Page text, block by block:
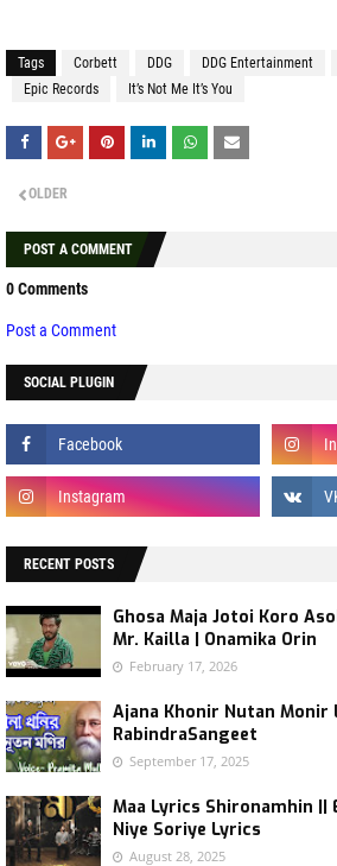
Tags Corbett DDG DDG Entertainment
Epic Records
It’s Not Me It’s You
OLDER
POST A COMMENT
0 Comments
Post a Comment
SOCIAL PLUGIN
RECENT POSTS
Ghosa Maja Jotoi Koro
Mr. Kailla | Onamika Orin
February 17, 2026
Ajana Khonir Nutan Monir
RabindraSangeet
September 17, 2025
Maa Lyrics Shironamhin ||
Niye Soriye Lyrics
August 28, 2025